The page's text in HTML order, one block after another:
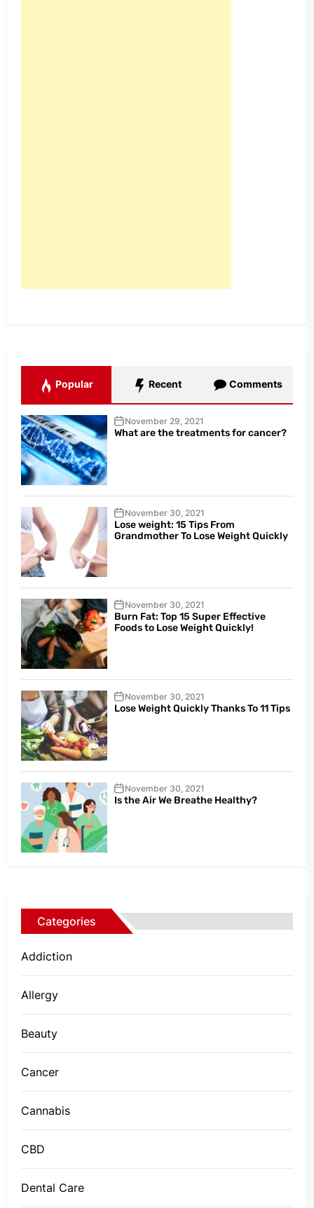
Popular Recent Comments
November 29, 2021
What are the treatments for cancer?
November 30, 2021
Lose weight: 15 Tips From
Grandmother To Lose Weight Quickly
November 30, 2021
Burn Fat: Top 15 Super Effective
Foods to Lose Weight Quickly!
November 30, 2021
Lose Weight Quickly Thanks To 11 Tips
November 30, 2021
Is the Air We Breathe Healthy?
Categories
Addiction
Allergy
Beauty
Cancer
Cannabis
CBD
Dental Care